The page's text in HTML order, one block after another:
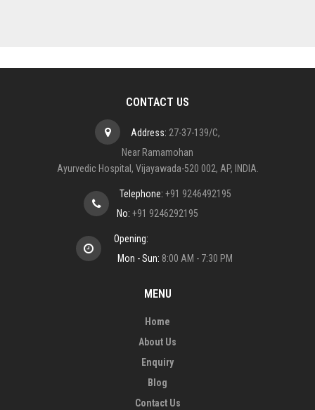
CONTACT US
Address: 27-37-139/C,
Near Ramamohan
Ayurvedic Hospital, Vijayawada-520 002, AP, INDIA.
Telephone: +91 9246492195
No: +91 9246292195
Opening:
Mon - Sun: 8:00 AM - 7:30 PM
MENU
Home
About Us
Enquiry
Blog
Contact Us